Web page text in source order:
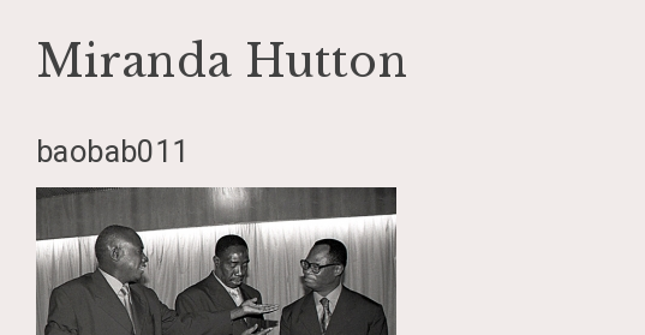
Skip
content
Miranda Hutton
baobab011